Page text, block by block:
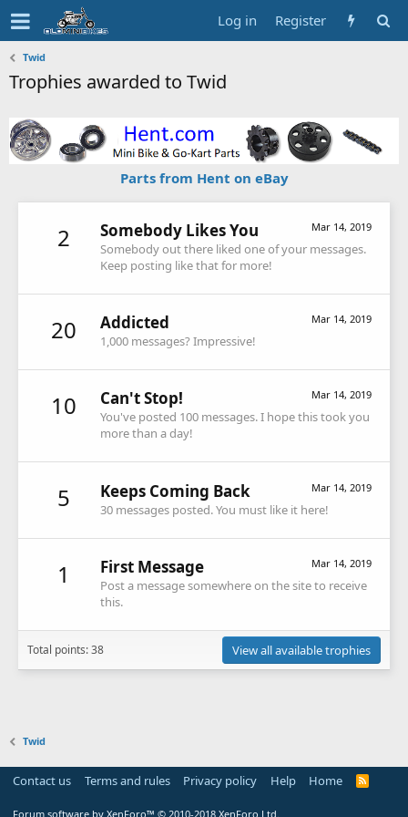
Log in Register
Twid
Trophies awarded to Twid
Parts from Hent on eBay
2 Mar 14, 2019
Somebody Likes You
Somebody out there liked one of your messages.
Keep posting like that for more!
20 Mar 14, 2019
Addicted
1,000 messages? Impressive!
10 Mar 14, 2019
Can't Stop!
You've posted 100 messages. I hope this took you
more than a day!
5 Mar 14, 2019
Keeps Coming Back
30 messages posted. You must like it here!
1 Mar 14, 2019
First Message
Post a message somewhere on the site to receive
this.
Total points: 38 View all available trophies
Twid
Contact us Terms and rules Privacy policy Help Home
R
Forum software by XenForo™ © 2010-2018 XenForo Ltd.